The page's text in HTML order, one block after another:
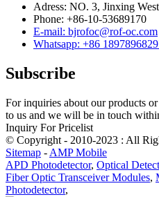
Adress: NO. 3, Jinxing
Phone: +86-10-53689170
E-mail: bjrofoc@rof-oc.com
Whatsapp: +86
Subscribe
For inquiries about our products
to us and we will be in touch
Inquiry For Pricelist
© Copyright - 2010-2023 : All
Sitemap - AMP Mobile
APD Photodetector, Optical
Fiber Optic Transceiver Modules,
Photodetector,